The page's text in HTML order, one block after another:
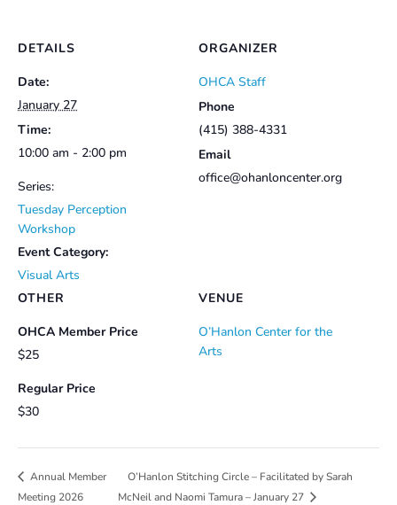
DETAILS
Date:
January 27
Time:
10:00 am - 2:00 pm
Series:
Tuesday Perception
Workshop
Event Category:
Visual Arts
VENUE
O’Hanlon Center for the
Arts
ORGANIZER
OHCA Staff
Phone
(415) 388-4331
Email
office@ohanloncenter.org
OTHER
OHCA Member Price
$25
Regular Price
$30
Annual Member
Meeting 2026
O’Hanlon Stitching Circle – Facilitated by Sarah
McNeil and Naomi Tamura – January 27